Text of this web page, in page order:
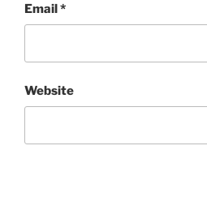
Email*
Website